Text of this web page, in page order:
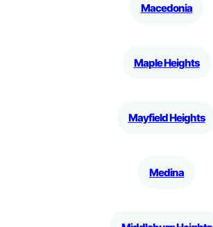
Macedonia
Maple Heights
Mayfield Heights
Medina